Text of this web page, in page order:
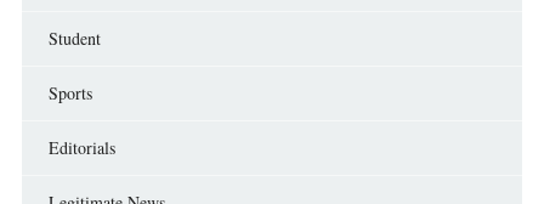
Student
Sports
Editorials